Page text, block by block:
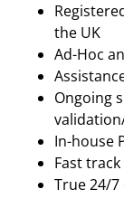
the UK
Ad-Hoc
Ongoing
In-house
Fast
True 24/7